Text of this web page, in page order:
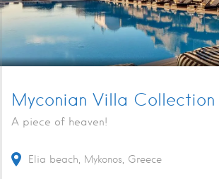
Myconian Villa Collection
A piece of heaven!
Elia beach, Mykonos, Greece